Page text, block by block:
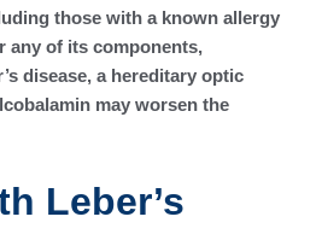
those with a known allergy
any of its components,
disease, a hereditary optic
may worsen the
Leber’s